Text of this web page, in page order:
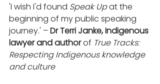
'I wish I'd found Speak Up at the
beginning of my public speaking
journey.' – Dr Terri Janke, Indigenous
lawyer and author of True Tracks:
Respecting Indigenous knowledge
and culture